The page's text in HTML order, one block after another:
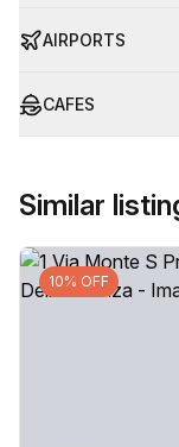
AIRPORTS
CAFES
Similar
10% OFF